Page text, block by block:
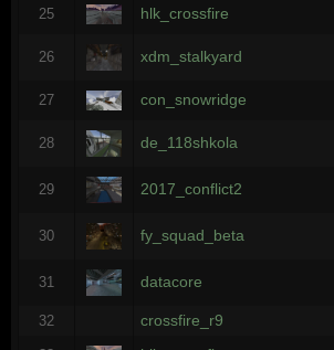
25 hlk_crossfire
26 xdm_stalkyard
27 con_snowridge
28 de_118shkola
29 2017_conflict2
30 fy_squad_beta
31 datacore
32 crossfire_r9